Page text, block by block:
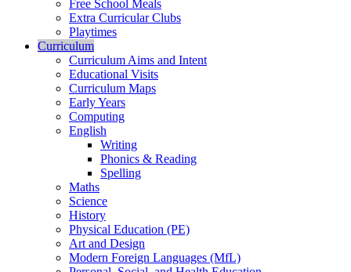
Free School Meals
Extra Curricular Clubs
Playtimes
Curriculum
Curriculum Aims and Intent
Educational Visits
Curriculum Maps
Early Years
Computing
English
Writing
Phonics & Reading
Spelling
Maths
Science
History
Physical Education (PE)
Art and Design
Modern Foreign Languages (MfL)